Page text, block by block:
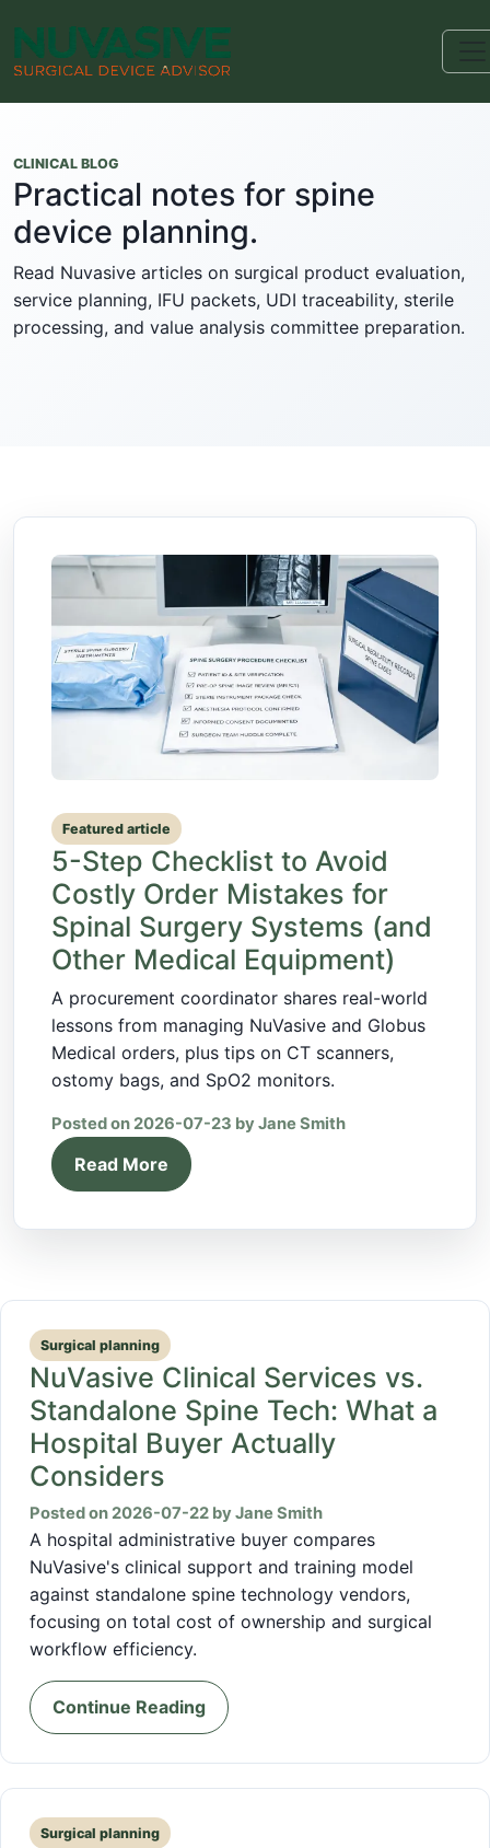
CLINICAL BLOG
Practical notes for spine
device planning.
Read Nuvasive articles on surgical product evaluation,
service planning, IFU packets, UDI traceability, sterile
processing, and value analysis committee preparation.
Featured article
5-Step Checklist to Avoid
Costly Order Mistakes for
Spinal Surgery Systems (and
Other Medical Equipment)
A procurement coordinator shares real-world
lessons from managing NuVasive and Globus
Medical orders, plus tips on CT scanners,
ostomy bags, and SpO2 monitors.
Posted on 2026-07-23 by Jane Smith
Read More
Surgical planning
NuVasive Clinical Services vs.
Standalone Spine Tech: What a
Hospital Buyer Actually
Considers
Posted on 2026-07-22 by Jane Smith
A hospital administrative buyer compares
NuVasive's clinical support and training model
against standalone spine technology vendors,
focusing on total cost of ownership and surgical
workflow efficiency.
Continue Reading
Surgical planning